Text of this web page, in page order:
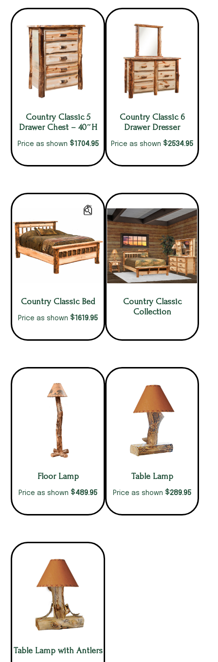
Country Classic 5
Drawer Chest – 40″H
Price as shown $1704.95
Country Classic 6
Drawer Dresser
Price as shown $2534.95
Country Classic Bed
Price as shown $1619.95
Country Classic
Collection
Floor Lamp
Price as shown $489.95
Table Lamp
Price as shown $289.95
Table Lamp with Antlers